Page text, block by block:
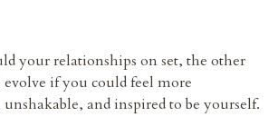
your relationships on set, the other
if you could feel more
and inspired to be yourself.